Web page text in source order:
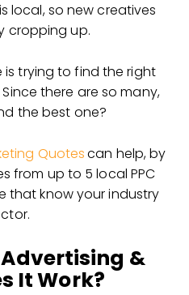
local, so new creatives
cropping up.
trying to find the right
there are so many,
the best one?
Quotescan help, by
from up to 5 local PPC
that know your industry
Advertising &
It Work?